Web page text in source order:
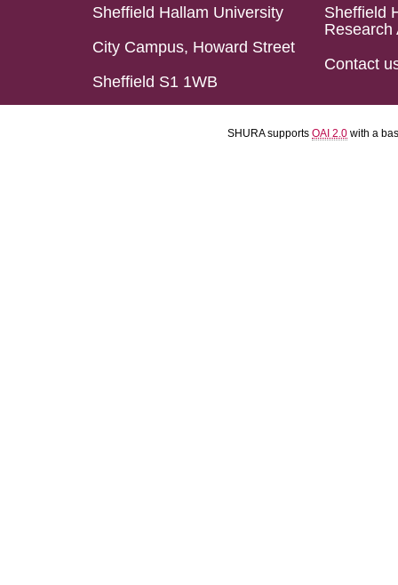
Sheffield Hallam University
City Campus, Howard Street
Sheffield S1 1WB
Sheffield
Research
Contact
SHURA supports OAI 2.0 with a